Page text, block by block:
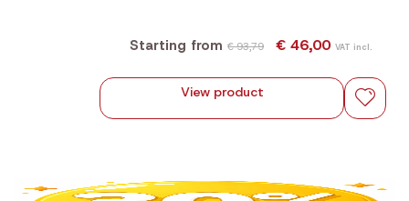
Starting from € 93,79 € 46,00 VAT incl.
View product